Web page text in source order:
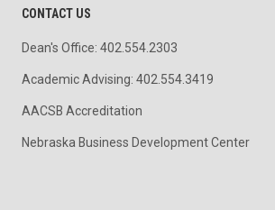
CONTACT US
Dean's Office: 402.554.2303
Academic Advising: 402.554.3419
AACSB Accreditation
Nebraska Business Development Center